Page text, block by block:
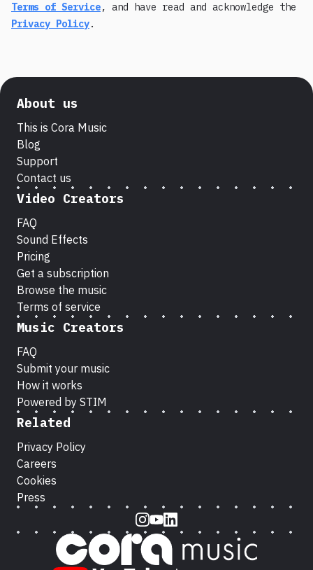
Terms of Service, and have read and acknowledge the
Privacy Policy.
About us
This is Cora Music
Blog
Support
Contact us
Video Creators
FAQ
Sound Effects
Pricing
Get a subscription
Browse the music
Terms of service
Music Creators
FAQ
Submit your music
How it works
Powered by STIM
Related
Privacy Policy
Careers
Cookies
Press
Instagram
Youtube
LinkedIn